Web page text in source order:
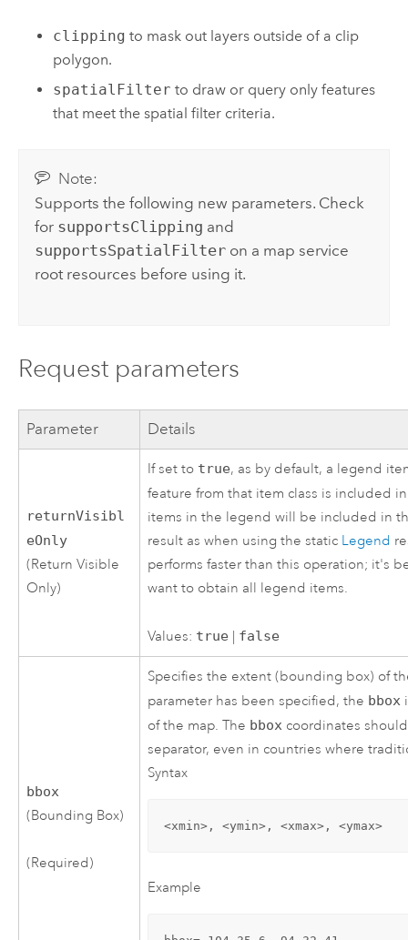
clipping to mask out layers outside of a clip
polygon.
spatialFilter to draw or query only features
that meet the spatial filter criteria.
Note:
Supports the following new parameters. Check
for supportsClipping and
supportsSpatialFilter on a map service
root resources before using it.
Request parameters
Parameter Details
returnVisibl
eOnly
(Return Visible
Only)
If set to true, as by default, a legend
feature from that item class is included
items in the legend will be included in
result as when using the static Legend
performs faster than this operation; it's
want to obtain all legend items.
Values: true false
bbox
(Bounding Box)
(Required)
Specifies the extent (bounding box) of
parameter has been specified, the bbox
of the map. The bbox coordinates
separator, even in countries where
Syntax
<xmin>, <ymin>, <xmax>, <ymax>
Example